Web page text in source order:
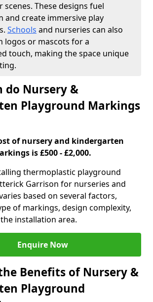
scenes. These designs fuel
and create immersive play
Schools and nurseries can also
logos or mascots for a
touch, making the space unique
do Nursery &
Playground Markings
of nursery and kindergarten
is £500 - £2,000.
thermoplastic playground
Garrison for nurseries and
based on several factors,
of markings, design complexity,
installation area.
Enquire Now
Benefits of Nursery &
Playground